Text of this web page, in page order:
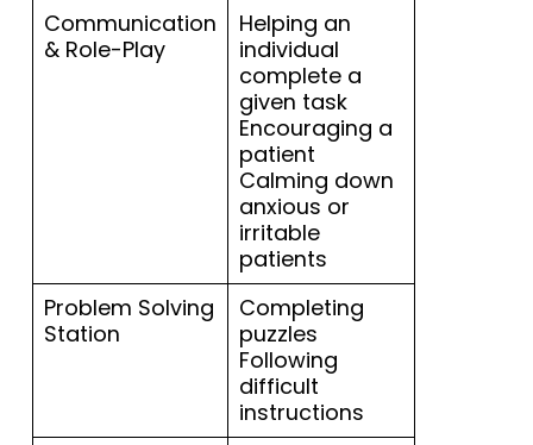
Communication
& Role-Play
Helping an
individual
complete a
given task
Encouraging a
patient
Calming down
anxious or
irritable
patients
Problem Solving
Station
Completing
puzzles
Following
difficult
instructions